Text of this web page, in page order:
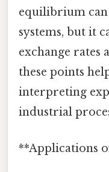
equilibrium
systems, but it
exchange rates
these points
interpreting
industrial
**Applications